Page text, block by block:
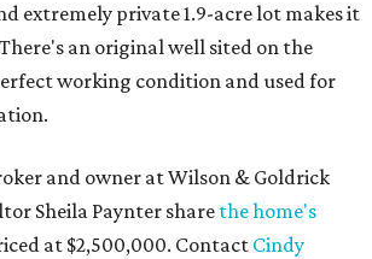
extremely private 1.9-acre lot makes it
an original well sited on the
working condition and used for
and owner at Wilson & Goldrick
Sheila Paynter share the home's
at $2,500,000. Contact Cindy